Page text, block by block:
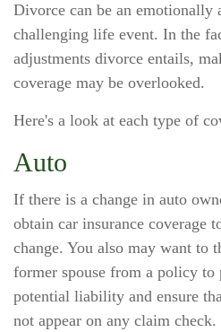
Divorce can be an emotionally
challenging life event. In the
adjustments divorce entails,
coverage may be overlooked.
Here's a look at each type of
Auto
If there is a change in auto
obtain car insurance coverage
change. You also may want to
former spouse from a policy to
potential liability and ensure
not appear on any claim